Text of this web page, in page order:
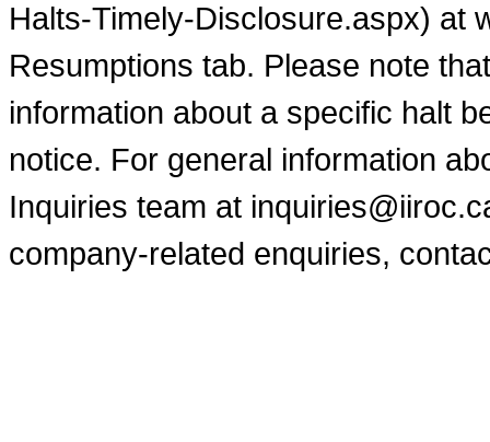
Halts-Timely-Disclosure.aspx) at
Resumptions tab. Please note
information about a specific halt
notice. For general information
Inquiries team at
company-related enquiries,